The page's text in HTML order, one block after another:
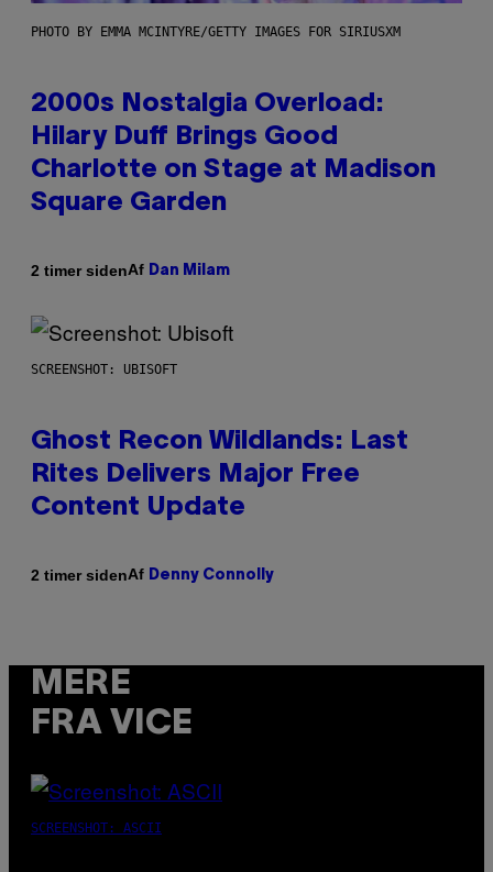
PHOTO BY EMMA MCINTYRE/GETTY IMAGES FOR SIRIUSXM
2000s Nostalgia Overload:
Hilary Duff Brings Good
Charlotte on Stage at Madison
Square Garden
2 timer sidenAf Dan Milam
SCREENSHOT: UBISOFT
Ghost Recon Wildlands: Last
Rites Delivers Major Free
Content Update
2 timer sidenAf Denny Connolly
MERE
FRA VICE
SCREENSHOT: ASCII